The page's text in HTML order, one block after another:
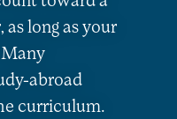
long as your
abroad
curriculum.